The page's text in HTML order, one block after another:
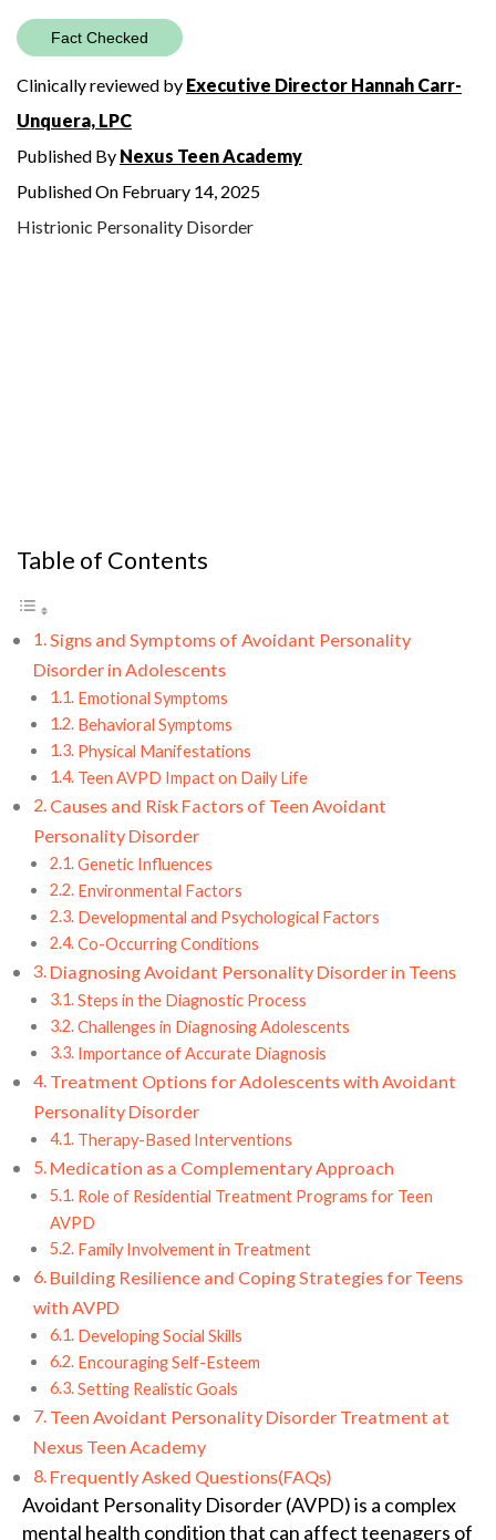
Fact Checked
Clinically reviewed by Executive Director Hannah Carr-
Unquera, LPC
Published By Nexus Teen Academy
Published On February 14, 2025
Histrionic Personality Disorder
Table of Contents
Signs and Symptoms of Avoidant Personality
Disorder in Adolescents
Emotional Symptoms
Behavioral Symptoms
Physical Manifestations
Teen AVPD Impact on Daily Life
Causes and Risk Factors of Teen Avoidant
Personality Disorder
Genetic Influences
Environmental Factors
Developmental and Psychological Factors
Co-Occurring Conditions
Diagnosing Avoidant Personality Disorder in Teens
Steps in the Diagnostic Process
Challenges in Diagnosing Adolescents
Importance of Accurate Diagnosis
Treatment Options for Adolescents with Avoidant
Personality Disorder
Therapy-Based Interventions
Medication as a Complementary Approach
Role of Residential Treatment Programs for Teen
AVPD
Family Involvement in Treatment
Building Resilience and Coping Strategies for Teens
with AVPD
Developing Social Skills
Encouraging Self-Esteem
Setting Realistic Goals
Teen Avoidant Personality Disorder Treatment at
Nexus Teen Academy
Frequently Asked Questions(FAQs)
Avoidant Personality Disorder (AVPD) is a complex
mental health condition that can affect teenagers of